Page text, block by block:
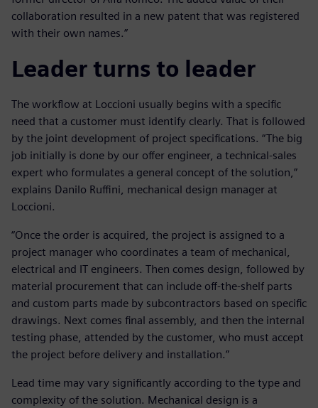
collaboration resulted in a new patent that was registered
with their own names.”
Leader turns to leader
The workflow at Loccioni usually begins with a specific
need that a customer must identify clearly. That is followed
by the joint development of project specifications. “The big
job initially is done by our offer engineer, a technical-sales
expert who formulates a general concept of the solution,”
explains Danilo Ruffini, mechanical design manager at
Loccioni.
“Once the order is acquired, the project is assigned to a
project manager who coordinates a team of mechanical,
electrical and IT engineers. Then comes design, followed by
material procurement that can include off-the-shelf parts
and custom parts made by subcontractors based on specific
drawings. Next comes final assembly, and then the internal
testing phase, attended by the customer, who must accept
the project before delivery and installation.”
Lead time may vary significantly according to the type and
complexity of the solution. Mechanical design is a